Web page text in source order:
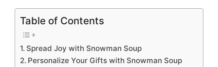
Table of Contents
Spread Joy with Snowman Soup
Personalize Your Gifts with Snowman Soup